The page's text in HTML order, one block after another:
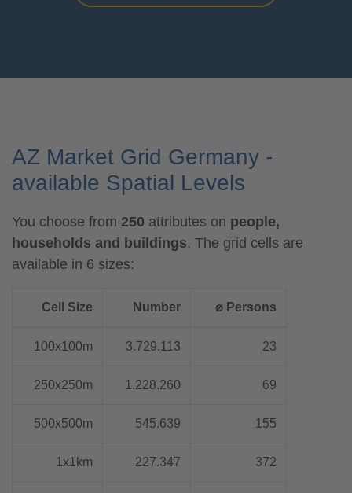
AZ Market Grid Germany -
available Spatial Levels
You choose from 250 attributes on people,
households and buildings. The grid cells are
available in 6 sizes:
Cell Size Number ⌀ Persons
100x100m 3.729.113 23
250x250m 1.228.260 69
500x500m 545.639 155
1x1km 227.347 372